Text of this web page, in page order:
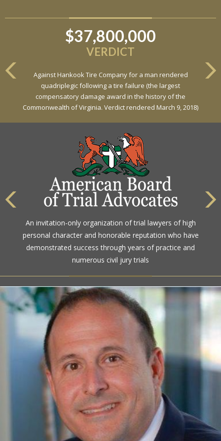
$37,800,000
VERDICT
Against Hankook Tire Company for a man rendered
quadriplegic following a tire failure (the largest
compensatory damage award in the history of the
Commonwealth of Virginia. Verdict rendered March 9, 2018)
An invitation-only organization of trial lawyers of high
personal character and honorable reputation who have
demonstrated success through years of practice and
numerous civil jury trials